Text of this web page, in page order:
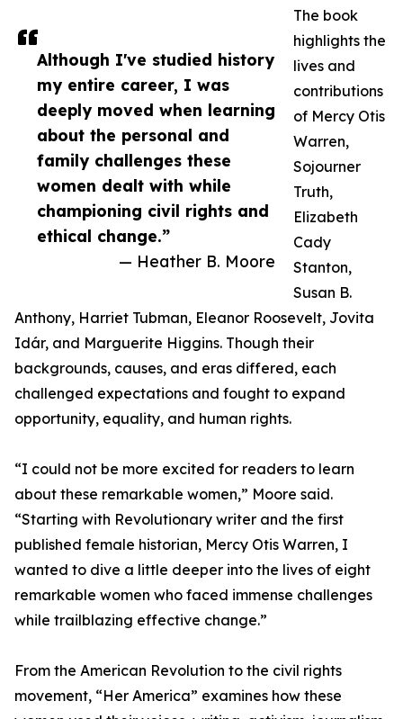
Although I've studied history
my entire career, I was
deeply moved when learning
about the personal and
family challenges these
women dealt with while
championing civil rights and
ethical change.”
— Heather B. Moore
The book
highlights the
lives and
contributions
of Mercy Otis
Warren,
Sojourner
Truth,
Elizabeth
Cady
Stanton,
Susan B.
Anthony, Harriet Tubman, Eleanor Roosevelt, Jovita
Idár, and Marguerite Higgins. Though their
backgrounds, causes, and eras differed, each
challenged expectations and fought to expand
opportunity, equality, and human rights.
“I could not be more excited for readers to learn
about these remarkable women,” Moore said.
“Starting with Revolutionary writer and the first
published female historian, Mercy Otis Warren, I
wanted to dive a little deeper into the lives of eight
remarkable women who faced immense challenges
while trailblazing effective change.”
From the American Revolution to the civil rights
movement, “Her America” examines how these